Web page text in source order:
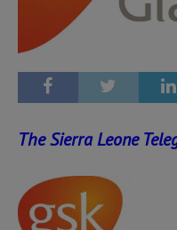
The Sierra Leone